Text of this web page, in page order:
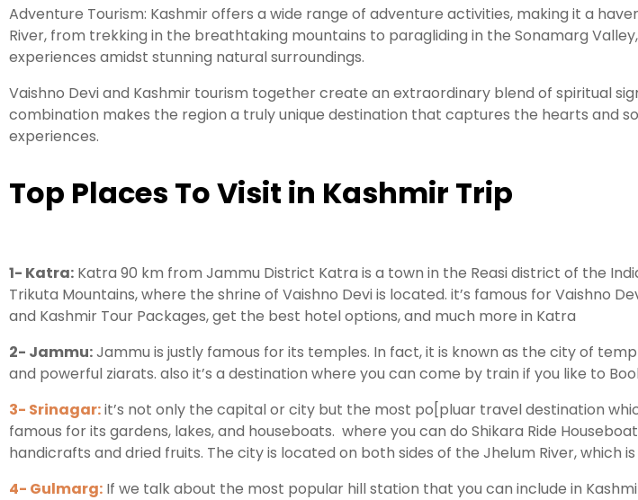
Adventure Tourism: Kashmir offers a wide range of adventure activities, making it a
River, from trekking in the breathtaking mountains to paragliding in the Sonamarg
experiences amidst stunning natural surroundings.
Vaishno Devi and Kashmir tourism together create an extraordinary blend of spiritual
combination makes the region a truly unique destination that captures the hearts and
experiences.
Top Places To Visit in Kashmir Trip
1- Katra: Katra 90 km from Jammu District Katra is a town in the Reasi district of the
Trikuta Mountains, where the shrine of Vaishno Devi is located. it’s famous for Vaishno
and Kashmir Tour Packages, get the best hotel options, and much more in Katra
2- Jammu:Jammu is justly famous for its temples. In fact, it is known as the city of
and powerful ziarats. also it’s a destination where you can come by train if you like to
3- Srinagar:it’s not only the capital or city but the most po[pluar travel destination
famous for its gardens, lakes, and houseboats. where you can do Shikara Ride
handicrafts and dried fruits. The city is located on both sides of the Jhelum River, which
4- Gulmarg: If we talk about the most popular hill station that you can include in